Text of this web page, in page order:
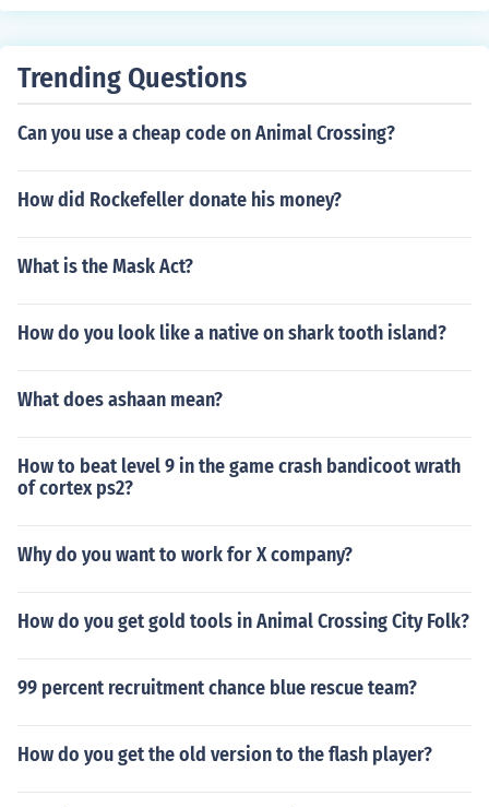
Trending Questions
Can you use a cheap code on Animal Crossing?
How did Rockefeller donate his money?
What is the Mask Act?
How do you look like a native on shark tooth island?
What does ashaan mean?
How to beat level 9 in the game crash bandicoot wrath
of cortex ps2?
Why do you want to work for X company?
How do you get gold tools in Animal Crossing City Folk?
99 percent recruitment chance blue rescue team?
How do you get the old version to the flash player?